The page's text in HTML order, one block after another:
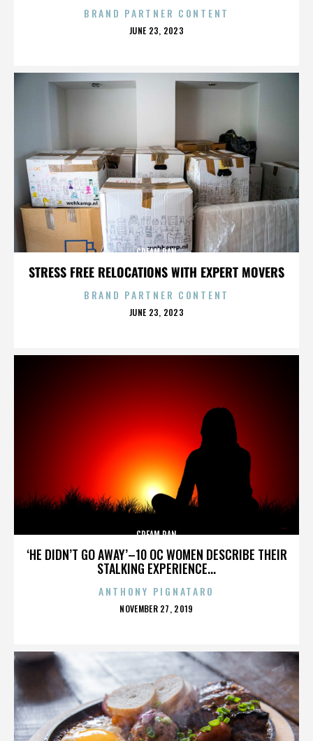
BRAND PARTNER CONTENT
POSTED
JUNE 23, 2023
STRESS FREE RELOCATIONS WITH EXPERT MOVERS
CREAM PAN
BRAND PARTNER CONTENT
POSTED
JUNE 23, 2023
‘HE DIDN’T GO AWAY’–10 OC WOMEN DESCRIBE THEIR
STALKING EXPERIENCE...
CREAM PAN
ANTHONY PIGNATARO
POSTED
NOVEMBER 27, 2019